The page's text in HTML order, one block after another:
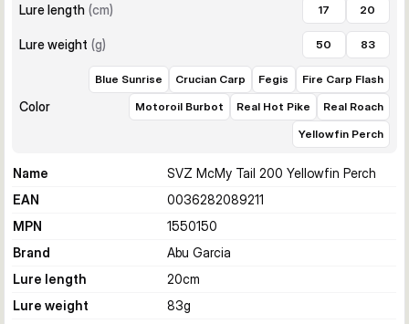
Lure length (cm) 17 20
Lure weight (g) 50 83
Color
Blue Sunrise Crucian Carp Fegis
Fire Carp Flash
Motoroil Burbot
Real Hot Pike
Real Roach
Yellowfin Perch
Name
SVZ McMy Tail 200 Yellowfin Perch
EAN
0036282089211
MPN
1550150
Brand
Abu Garcia
Lure length
20cm
Lure weight
83g